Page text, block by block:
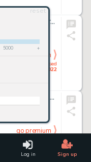
Log in Sign up
reset
5000 +
Brett Booth and Sean Parsons Backlash & Taboo's African Holiday Story Page 25 Original Art (DC, 1999)....
closed
23/02/2022
go premium
Roberto Andrade Dorante Col. Micro-Suspenso #603 Cover Painting Original Art (c. 1970-80s)....
23/02/2022
go premium